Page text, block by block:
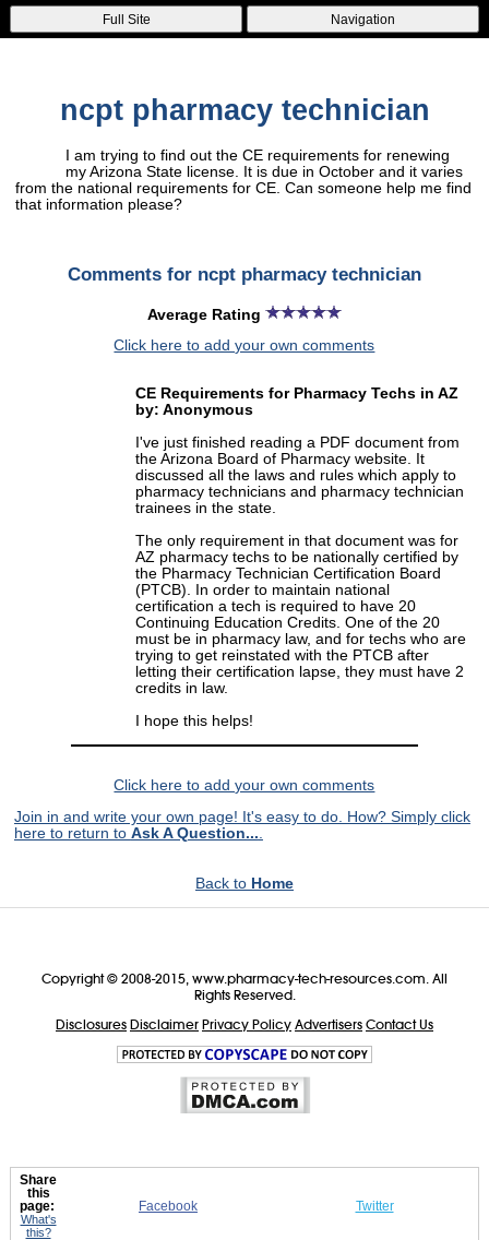
Full Site Navigation
ncpt pharmacy technician
I am trying to find out the CE requirements for renewing
my Arizona State license. It is due in October and it varies
from the national requirements for CE. Can someone help me find
that information please?
Comments for ncpt pharmacy technician
Average Rating
Click here to add your own comments
CE Requirements for Pharmacy Techs in AZ
by: Anonymous
I've just finished reading a PDF document from
the Arizona Board of Pharmacy website. It
discussed all the laws and rules which apply to
pharmacy technicians and pharmacy technician
trainees in the state.
The only requirement in that document was for
AZ pharmacy techs to be nationally certified by
the Pharmacy Technician Certification Board
(PTCB). In order to maintain national
certification a tech is required to have 20
Continuing Education Credits. One of the 20
must be in pharmacy law, and for techs who are
trying to get reinstated with the PTCB after
letting their certification lapse, they must have 2
credits in law.
I hope this helps!
Click here to add your own comments
Join in and write your own page! It's easy to do. How? Simply click
here to return to Ask A Question....
Back to Home
Copyright © 2008-2015, www.pharmacy-tech-resources.com. All
Rights Reserved.
Disclosures Disclaimer Privacy Policy Advertisers Contact Us
Share
this
page:
What's
this?
Facebook Twitter